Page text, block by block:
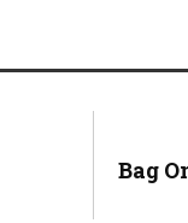
Bag